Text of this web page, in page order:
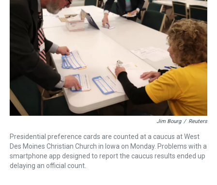
k
s
t
n
Jim Bourg / Reuters
Presidential preference cards are counted at a caucus at West
Des Moines Christian Church in Iowa on Monday. Problems with a
smartphone app designed to report the caucus results ended up
delaying an official count.